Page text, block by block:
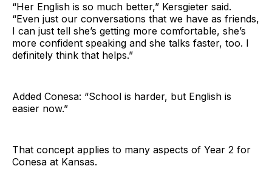
“Her English is so much better,” Kersgieter said.
“Even just our conversations that we have as friends,
I can just tell she’s getting more comfortable, she’s
more confident speaking and she talks faster, too. I
definitely think that helps.”
Added Conesa: “School is harder, but English is
easier now.”
That concept applies to many aspects of Year 2 for
Conesa at Kansas.